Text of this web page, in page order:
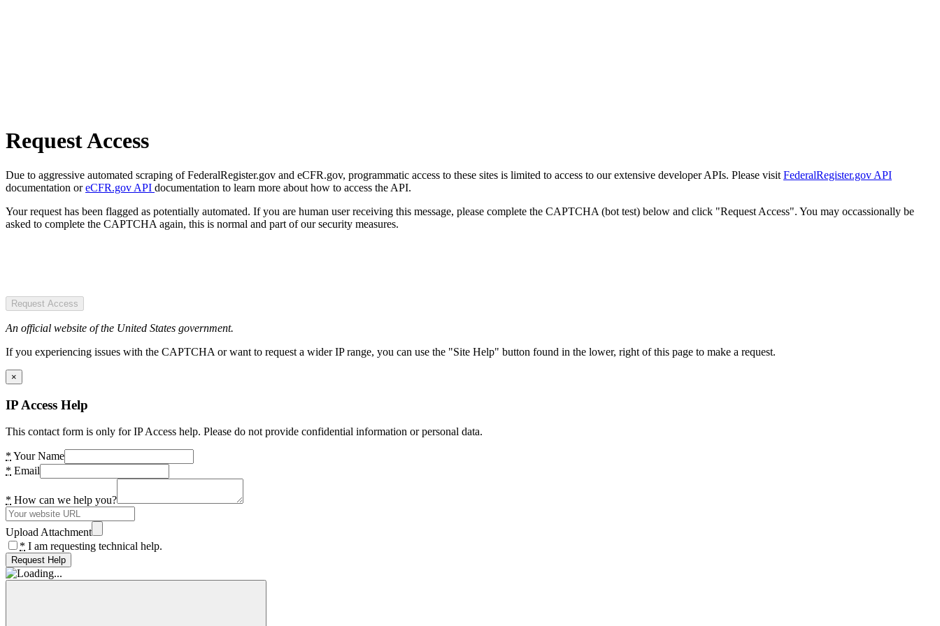
Request Access
Due to aggressive automated scraping of FederalRegister.gov and eCFR.gov, programmatic access to these sites is limited to access to our extensive developer APIs. Please visit FederalRegister.gov API
documentation oreCFR.gov API documentation to learn more about how to access the API.
Your request has been flagged as potentially automated. If you are human user receiving this message, please complete the CAPTCHA (bot test) below and click "Request Access". You may occassionally be
asked to complete the CAPTCHA again, this is normal and part of our security measures.
Request Access
An official website of the United States government.
If you experiencing issues with the CAPTCHA or want to request a wider IP range, you can use the "Site Help" button found in the lower, right of this page to make a request.
×
IP Access Help
This contact form is only for IP Access help. Please do not provide confidential information or personal data.
* Your Name
* Email
* How can we help you?
Upload Attachment
* I am requesting technical help.